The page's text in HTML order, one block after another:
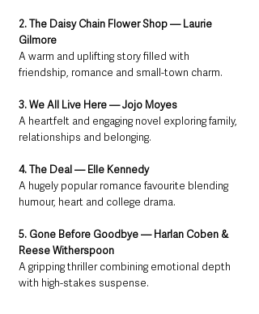
2. The Daisy Chain Flower Shop — Laurie
Gilmore
A warm and uplifting story filled with
friendship, romance and small-town charm.
3. We All Live Here — Jojo Moyes
A heartfelt and engaging novel exploring family,
relationships and belonging.
4. The Deal — Elle Kennedy
A hugely popular romance favourite blending
humour, heart and college drama.
5. Gone Before Goodbye — Harlan Coben &
Reese Witherspoon
A gripping thriller combining emotional depth
with high-stakes suspense.